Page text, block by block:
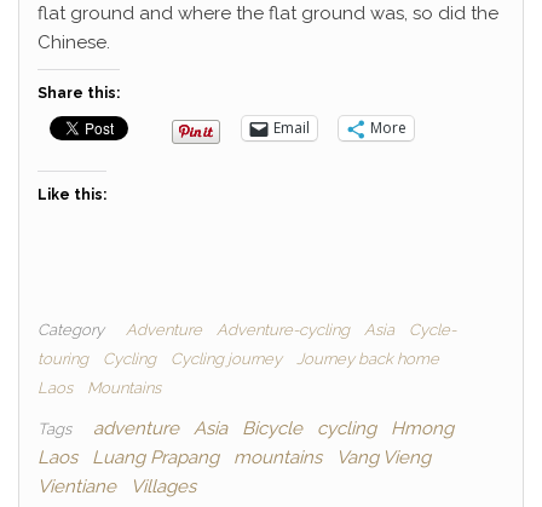
flat ground and where the flat ground was, so did the
Chinese.
Share this:
Email More
Like this:
Category Adventure Adventure-cycling Asia
Cycle-
touring
Cycling Cycling journey
Journey back home
Laos
Mountains
Tags adventure Asia Bicycle cycling
Hmong
Laos
Luang Prapang mountains
Vang Vieng
Vientiane
Villages